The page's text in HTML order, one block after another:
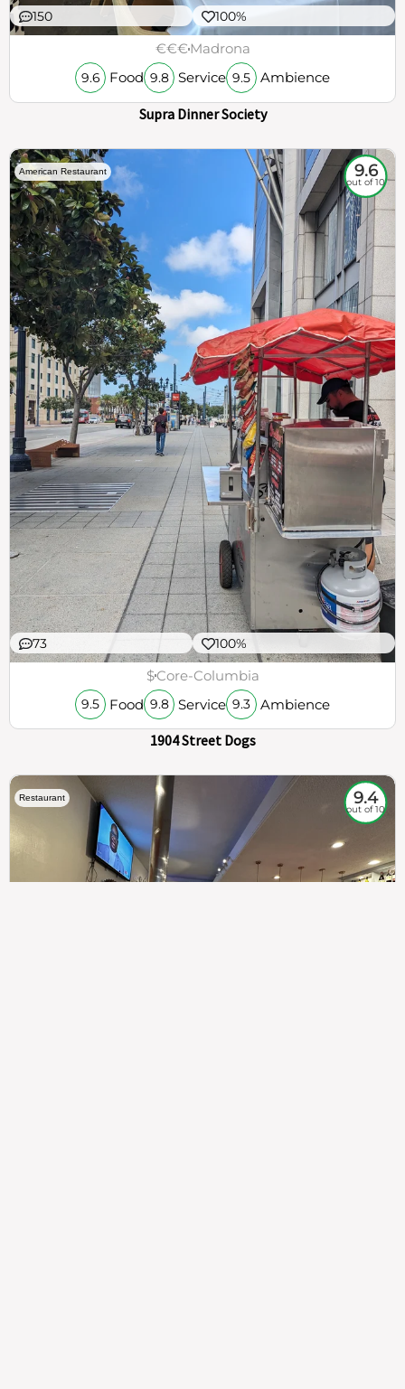
150 100%
€€€Madrona
9.6 Food 9.8 Service 9.5 Ambience
Supra Dinner Society
American Restaurant 9.6
out of 10
73 100%
$Core-Columbia
9.5 Food 9.8 Service 9.3 Ambience
1904 Street Dogs
Restaurant 9.4
out of 10